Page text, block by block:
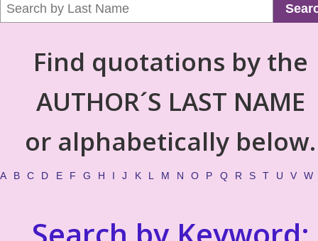
Find quotations by the
AUTHOR´S LAST NAME
or alphabetically below.
A B C D E F G H I J K L M N O P Q R S T U V W